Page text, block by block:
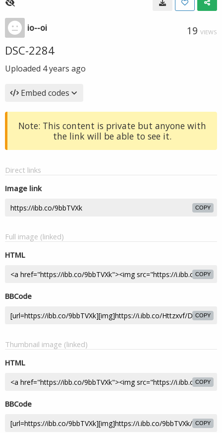
io--oi 19 VIEWS
DSC-2284
Uploaded 4 years ago
Embed codes
Note: This content is private but anyone with
the link will be able to see it.
Direct links
Image link
COPY
Full image (linked)
HTML
COPY
BBCode
COPY
Thumbnail image (linked)
HTML
COPY
BBCode
COPY